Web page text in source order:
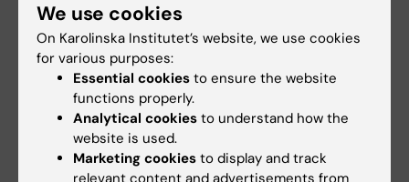
microbiome
Viral evolution under therapeutic pressure
Pathogen genomics & phylogenetics
Metagenomics for surveillance & diagnostics
Viral typing & resistance testing
We use cookies
On Karolinska Institutet’s website, we use cookies
for various purposes:
Essential cookies to ensure the website
functions properly.
Analytical cookies to understand how the
website is used.
Marketing cookies to display and track
relevant content and advertisements from